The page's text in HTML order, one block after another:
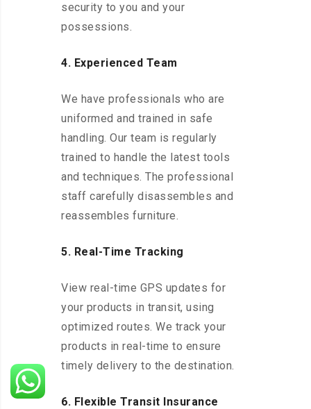
security to you and your
possessions.
4. Experienced Team
We have professionals who are
uniformed and trained in safe
handling. Our team is regularly
trained to handle the latest tools
and techniques. The professional
staff carefully disassembles and
reassembles furniture.
5. Real-Time Tracking
View real-time GPS updates for
your products in transit, using
optimized routes. We track your
products in real-time to ensure
timely delivery to the destination.
6. Flexible Transit Insurance